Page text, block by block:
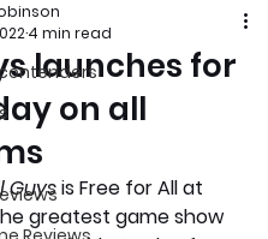
launches for
on all
4 min read
Guys is Free for All at
greatest game show